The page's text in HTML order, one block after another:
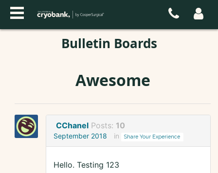
Bulletin Boards
Awesome
CChanel Posts: 10
September 2018 in Share Your Experience
Hello. Testing 123